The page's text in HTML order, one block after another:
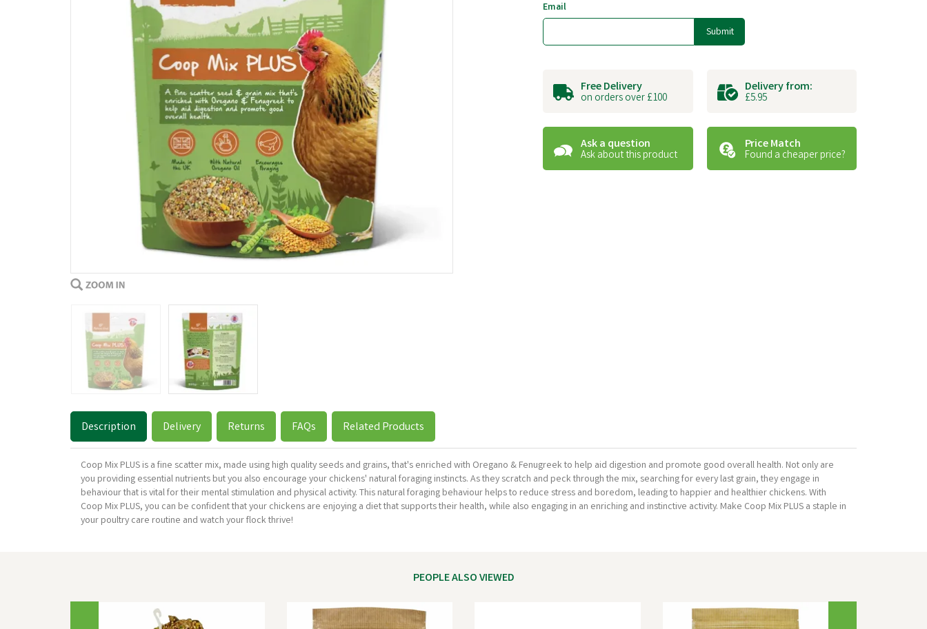
Email
Submit
Free Delivery
on orders over £100
Delivery from:
£5.95
Ask a question
Ask about this product
Price Match
Found a cheaper price?
Description Delivery Returns FAQs Related Products
Coop Mix PLUS is a fine scatter mix, made using high quality seeds and grains, that's enriched with Oregano & Fenugreek to help aid digestion and promote good overall health. Not only are
you providing essential nutrients but you also encourage your chickens' natural foraging instincts. As they scratch and peck through the mix, searching for every last grain, they engage in
behaviour that is vital for their mental stimulation and physical activity. This natural foraging behaviour helps to reduce stress and boredom, leading to happier and healthier chickens. With
Coop Mix PLUS, you can be confident that your chickens are enjoying a diet that supports their health, while also engaging in an enriching and instinctive activity. Make Coop Mix PLUS a staple in
your poultry care routine and watch your flock thrive!
PEOPLE ALSO VIEWED
Next
Previous